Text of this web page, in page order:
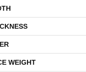
WEIGHT